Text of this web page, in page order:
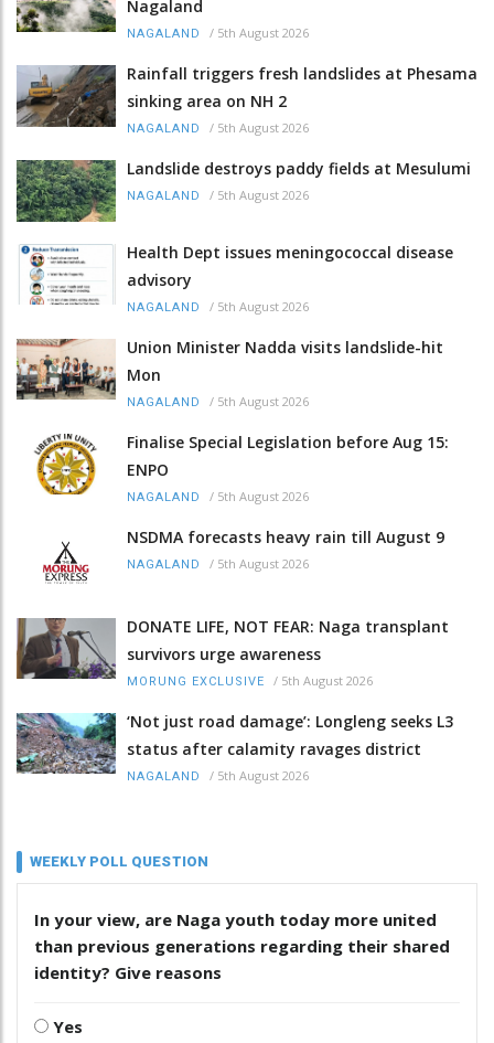
Nagaland
NAGALAND / 5th August 2026
Rainfall triggers fresh landslides at Phesama
sinking area on NH 2
NAGALAND / 5th August 2026
Landslide destroys paddy fields at Mesulumi
NAGALAND / 5th August 2026
Health Dept issues meningococcal disease
advisory
NAGALAND / 5th August 2026
Union Minister Nadda visits landslide-hit
Mon
NAGALAND / 5th August 2026
Finalise Special Legislation before Aug 15:
ENPO
NAGALAND / 5th August 2026
NSDMA forecasts heavy rain till August 9
NAGALAND / 5th August 2026
DONATE LIFE, NOT FEAR: Naga transplant
survivors urge awareness
MORUNG EXCLUSIVE / 5th August 2026
‘Not just road damage’: Longleng seeks L3
status after calamity ravages district
NAGALAND / 5th August 2026
WEEKLY POLL QUESTION
In your view, are Naga youth today more united
than previous generations regarding their shared
identity? Give reasons
Yes